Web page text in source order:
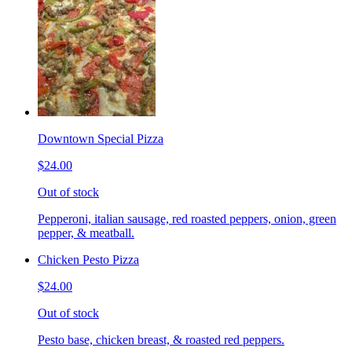
Downtown Special Pizza
$24.00
Out of stock
Pepperoni, italian sausage, red roasted peppers, onion, green
pepper, & meatball.
Chicken Pesto Pizza
$24.00
Out of stock
Pesto base, chicken breast, & roasted red peppers.